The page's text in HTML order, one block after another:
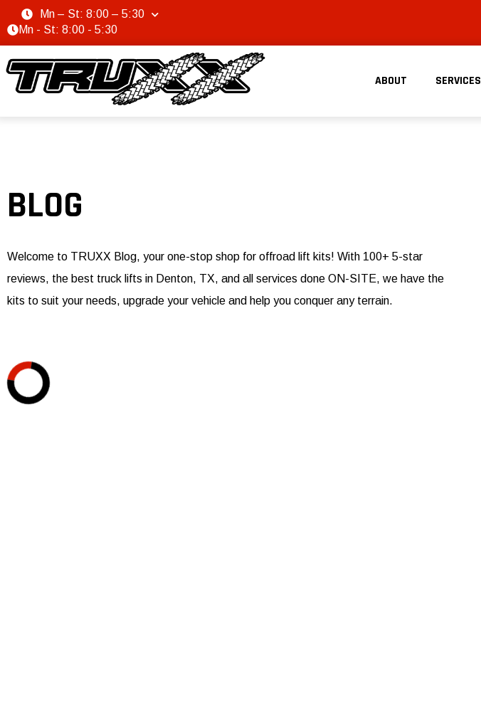
Mn – St: 8:00 – 5:30
Mn - St: 8:00 - 5:30
ABOUT SERVICES
BLOG
Welcome to TRUXX Blog, your one-stop shop for offroad lift kits! With 100+ 5-star
reviews, the best truck lifts in Denton, TX, and all services done ON-SITE, we have the
kits to suit your needs, upgrade your vehicle and help you conquer any terrain.